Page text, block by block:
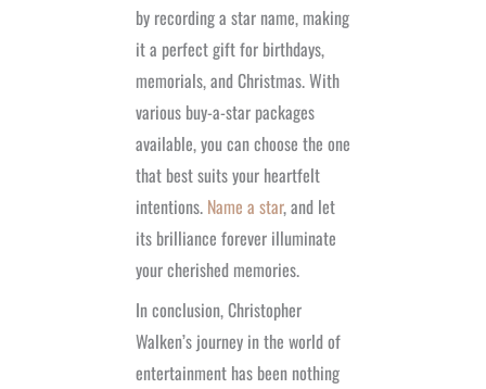
by recording a star name, making
it a perfect gift for birthdays,
memorials, and Christmas. With
various buy-a-star packages
available, you can choose the one
that best suits your heartfelt
intentions. Name a star, and let
its brilliance forever illuminate
your cherished memories.
In conclusion, Christopher
Walken’s journey in the world of
entertainment has been nothing